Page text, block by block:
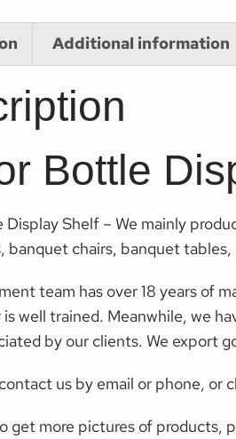
Additional information
Bottle
Shelf – We mainly
banquet chairs, banquet tables,
team has over 18 years of
is well trained. Meanwhile, we
by our clients. We export
us by email or phone, or
get more pictures of products,